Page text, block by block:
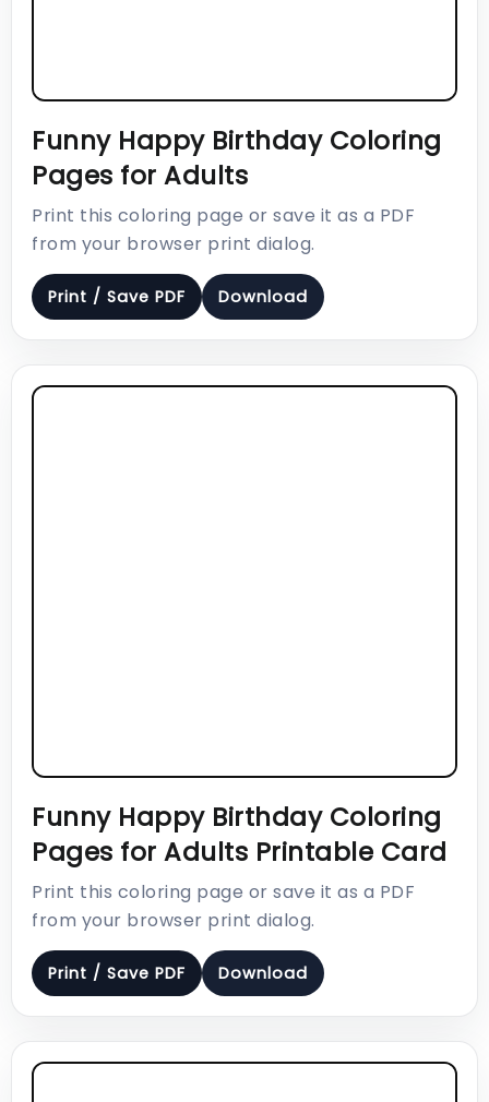
Funny Happy Birthday Coloring
Pages for Adults
Print this coloring page or save it as a PDF
from your browser print dialog.
Print / Save PDF Download
Funny Happy Birthday Coloring
Pages for Adults Printable Card
Print this coloring page or save it as a PDF
from your browser print dialog.
Print / Save PDF Download